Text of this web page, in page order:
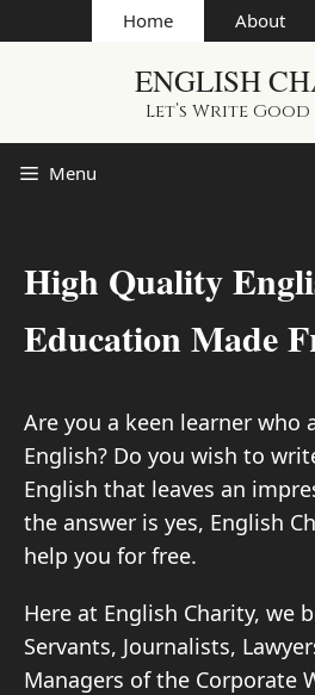
to
Home About
ENGLISH
Let’s Write
Menu
High Quality
Education Made
Are you a keen learner who
English? Do you wish to
English that leaves an
the answer is yes, English
help you for free.
Here at English Charity, we
Servants, Journalists,
Managers of the Corporate